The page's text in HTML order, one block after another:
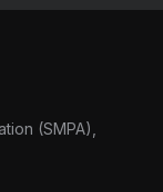
(SMPA),